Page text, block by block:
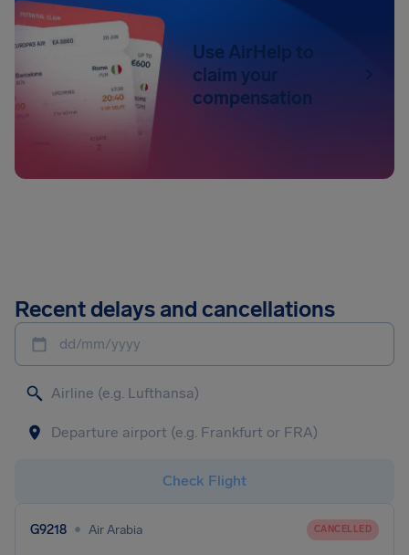
Use AirHelp to
claim your
compensation
Recent delays and cancellations
dd/mm/yyyy
Check Flight
G9218 • Air Arabia CANCELLED